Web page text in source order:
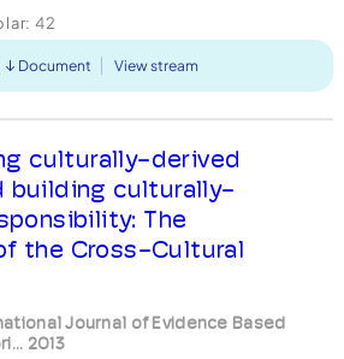
42
Document View stream
culturally-derived
building culturally-
The
the Cross-Cultural
Journal of Evidence Based
2013